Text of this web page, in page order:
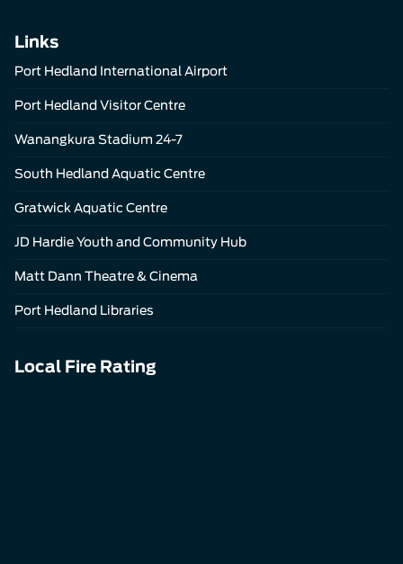
Links
Port Hedland International Airport
Port Hedland Visitor Centre
Wanangkura Stadium 24-7
South Hedland Aquatic Centre
Gratwick Aquatic Centre
JD Hardie Youth and Community Hub
Matt Dann Theatre & Cinema
Port Hedland Libraries
Local Fire Rating